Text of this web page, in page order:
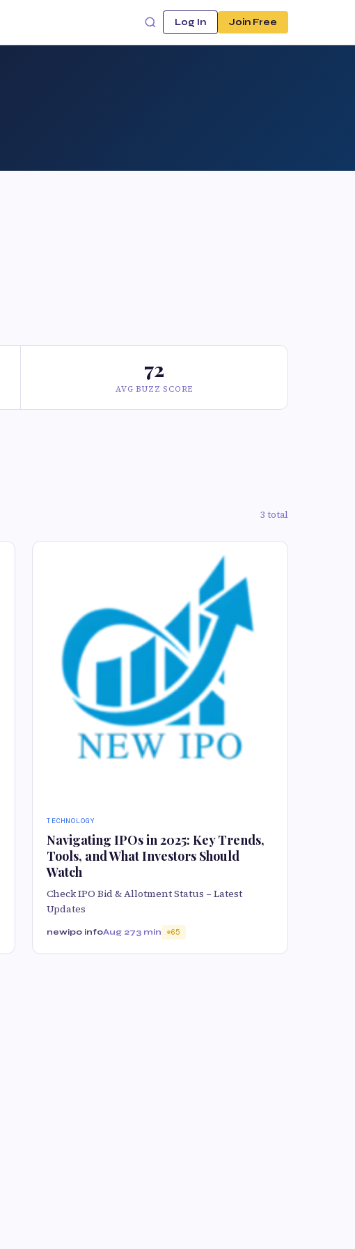
Log In Join Free
72
AVG BUZZ SCORE
3 total
TECHNOLOGY
Navigating IPOs in 2025: Key Trends,
Tools, and What Investors Should
Watch
Check IPO Bid & Allotment Status – Latest
Updates
newipo infoAug 273 min 65